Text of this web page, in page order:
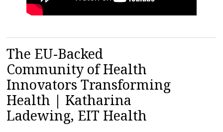
The EU-Backed
Community of Health
Innovators Transforming
Health | Katharina
Ladewing, EIT Health